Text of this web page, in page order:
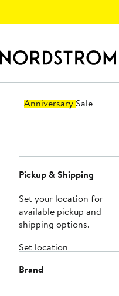
Anniversary Sale
Navigation
Pickup & Shipping
Set your location for
available pickup and
shipping options.
Set location
Brand